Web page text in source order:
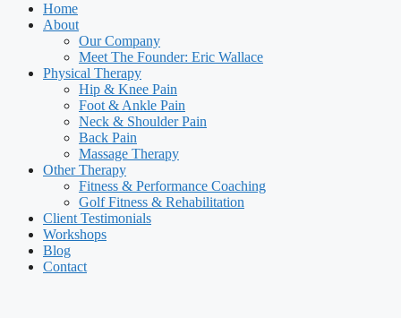
Home
About
Our Company
Meet The Founder: Eric Wallace
Physical Therapy
Hip & Knee Pain
Foot & Ankle Pain
Neck & Shoulder Pain
Back Pain
Massage Therapy
Other Therapy
Fitness & Performance Coaching
Golf Fitness & Rehabilitation
Client Testimonials
Workshops
Blog
Contact